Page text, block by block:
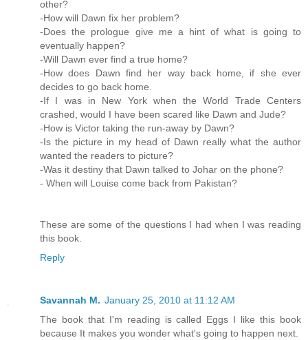
other?
-How will Dawn fix her problem?
-Does the prologue give me a hint of what is going to
eventually happen?
-Will Dawn ever find a true home?
-How does Dawn find her way back home, if she ever
decides to go back home.
-If I was in New York when the World Trade Centers
crashed, would I have been scared like Dawn and Jude?
-How is Victor taking the run-away by Dawn?
-Is the picture in my head of Dawn really what the author
wanted the readers to picture?
-Was it destiny that Dawn talked to Johar on the phone?
- When will Louise come back from Pakistan?
These are some of the questions I had when I was reading
this book.
Reply
Savannah M. January 25, 2010 at 11:12 AM
The book that I'm reading is called Eggs I like this book
because It makes you wonder what's going to happen next.